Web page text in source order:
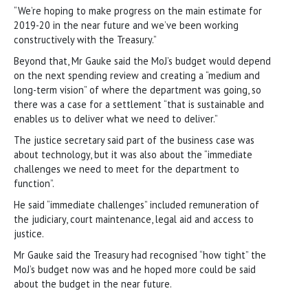
“We’re hoping to make progress on the main estimate for
2019-20 in the near future and we’ve been working
constructively with the Treasury.”
Beyond that, Mr Gauke said the MoJ’s budget would depend
on the next spending review and creating a “medium and
long-term vision” of where the department was going, so
there was a case for a settlement “that is sustainable and
enables us to deliver what we need to deliver.”
The justice secretary said part of the business case was
about technology, but it was also about the “immediate
challenges we need to meet for the department to
function”.
He said “immediate challenges” included remuneration of
the judiciary, court maintenance, legal aid and access to
justice.
Mr Gauke said the Treasury had recognised “how tight” the
MoJ’s budget now was and he hoped more could be said
about the budget in the near future.